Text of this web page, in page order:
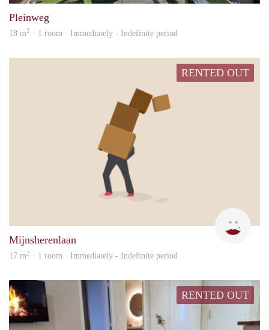
Pleinweg
18 m2 · 1 room · Immediately - Indefinite period
RENTED OUT
Mijnsherenlaan
17 m2 · 1 room · Immediately - Indefinite period
RENTED OUT